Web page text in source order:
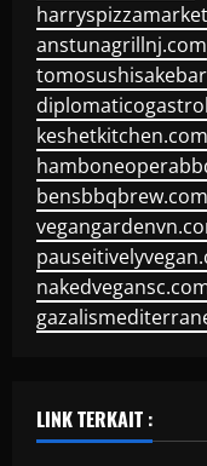
anstunagrillnj.com
keshetkitchen.com
bensbbqbrew.com
LINK TERKAIT :